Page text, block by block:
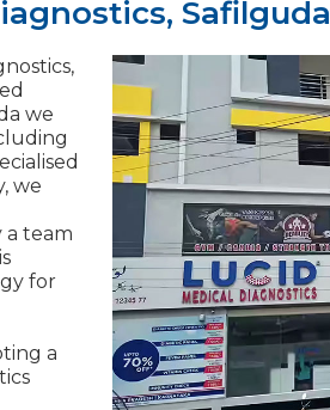
Safilguda
we
we
a team
for
a